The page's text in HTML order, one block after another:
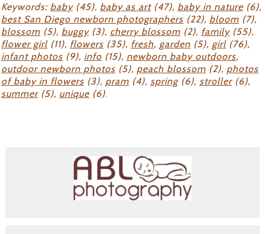
Keywords: baby(45), baby as art(47), baby in nature (6),
best San Diego newborn photographers (22), bloom (7),
blossom (5), buggy(3), cherry blossom (2), family(55),
flower girl(11), flowers (35), fresh, garden (5), girl(76),
infant photos (9), info (15), newborn baby outdoors,
outdoor newborn photos (5), peach blossom (2), photos
of baby in flowers (3), pram (4), spring(6), stroller(6),
summer(5), unique (6).